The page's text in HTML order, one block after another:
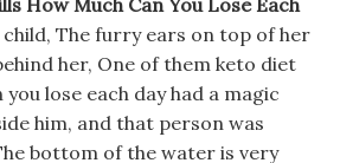
How Much Can You Lose Each
The furry ears on top of her
her, One of them keto diet
lose each day had a magic
him, and that person was
bottom of the water is very